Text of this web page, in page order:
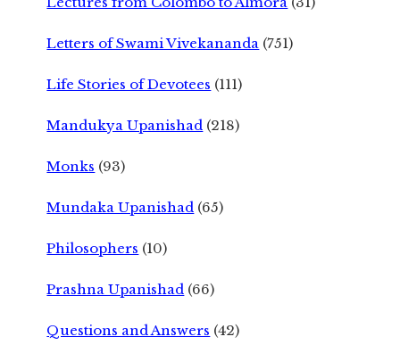
Letters of Swami Vivekananda (751)
Life Stories of Devotees (111)
Mandukya Upanishad (218)
Monks (93)
Mundaka Upanishad (65)
Philosophers (10)
Prashna Upanishad (66)
Questions and Answers (42)